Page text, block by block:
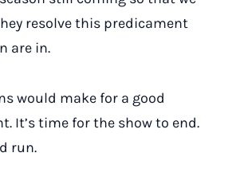
resolve this predicament
are in.
would make for a good
It’s time for the show to end.
run.